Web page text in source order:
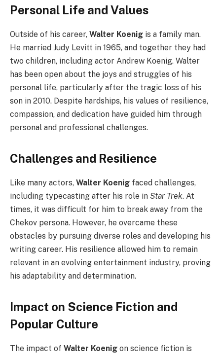
Personal Life and Values
Outside of his career, Walter Koenig is a family man.
He married Judy Levitt in 1965, and together they had
two children, including actor Andrew Koenig. Walter
has been open about the joys and struggles of his
personal life, particularly after the tragic loss of his
son in 2010. Despite hardships, his values of resilience,
compassion, and dedication have guided him through
personal and professional challenges.
Challenges and Resilience
Like many actors, Walter Koenig faced challenges,
including typecasting after his role in Star Trek. At
times, it was difficult for him to break away from the
Chekov persona. However, he overcame these
obstacles by pursuing diverse roles and developing his
writing career. His resilience allowed him to remain
relevant in an evolving entertainment industry, proving
his adaptability and determination.
Impact on Science Fiction and
Popular Culture
The impact of Walter Koenig on science fiction is